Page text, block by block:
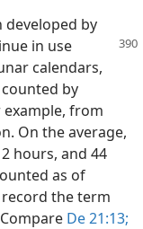
developed by
in use
calendars,
by
from
On the average,
hours, and 44
as of
the term
De 21:13;